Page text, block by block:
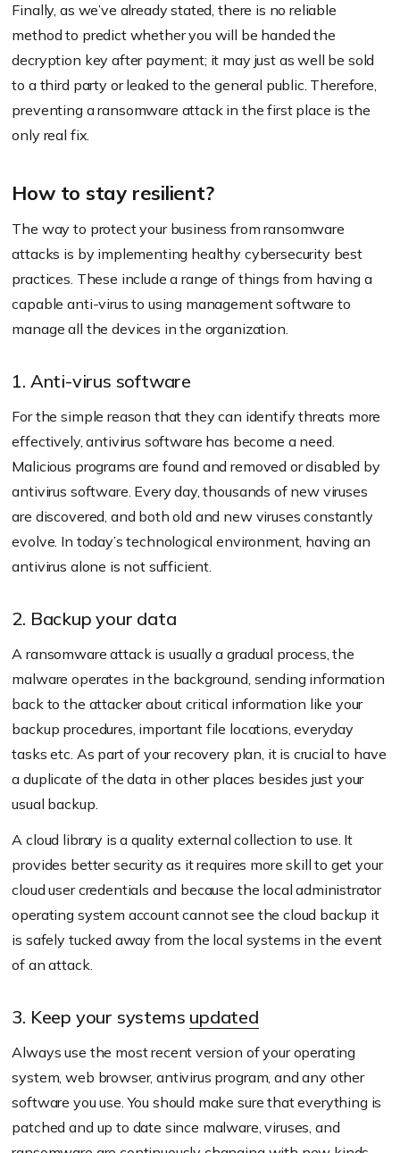
Finally, as we’ve already stated, there is no reliable
method to predict whether you will be handed the
decryption key after payment; it may just as well be sold
to a third party or leaked to the general public. Therefore,
preventing a ransomware attack in the first place is the
only real fix.
How to stay resilient?
The way to protect your business from ransomware
attacks is by implementing healthy cybersecurity best
practices. These include a range of things from having a
capable anti-virus to using management software to
manage all the devices in the organization.
1. Anti-virus software
For the simple reason that they can identify threats more
effectively, antivirus software has become a need.
Malicious programs are found and removed or disabled by
antivirus software. Every day, thousands of new viruses
are discovered, and both old and new viruses constantly
evolve. In today’s technological environment, having an
antivirus alone is not sufficient.
2. Backup your data
A ransomware attack is usually a gradual process, the
malware operates in the background, sending information
back to the attacker about critical information like your
backup procedures, important file locations, everyday
tasks etc. As part of your recovery plan, it is crucial to have
a duplicate of the data in other places besides just your
usual backup.
A cloud library is a quality external collection to use. It
provides better security as it requires more skill to get your
cloud user credentials and because the local administrator
operating system account cannot see the cloud backup it
is safely tucked away from the local systems in the event
of an attack.
3. Keep your systems updated
Always use the most recent version of your operating
system, web browser, antivirus program, and any other
software you use. You should make sure that everything is
patched and up to date since malware, viruses, and